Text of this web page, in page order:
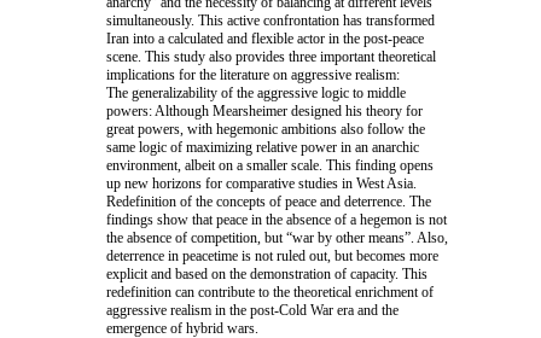
simultaneously. This active confrontation has transformed
Iran into a calculated and flexible actor in the post-peace
scene. This study also provides three important theoretical
implications for the literature on aggressive realism:
The generalizability of the aggressive logic to middle
powers: Although Mearsheimer designed his theory for
great powers, with hegemonic ambitions also follow the
same logic of maximizing relative power in an anarchic
environment, albeit on a smaller scale. This finding opens
up new horizons for comparative studies in West Asia.
Redefinition of the concepts of peace and deterrence. The
findings show that peace in the absence of a hegemon is not
the absence of competition, but “war by other means”. Also,
deterrence in peacetime is not ruled out, but becomes more
explicit and based on the demonstration of capacity. This
redefinition can contribute to the theoretical enrichment of
aggressive realism in the post-Cold War era and the
emergence of hybrid wars.